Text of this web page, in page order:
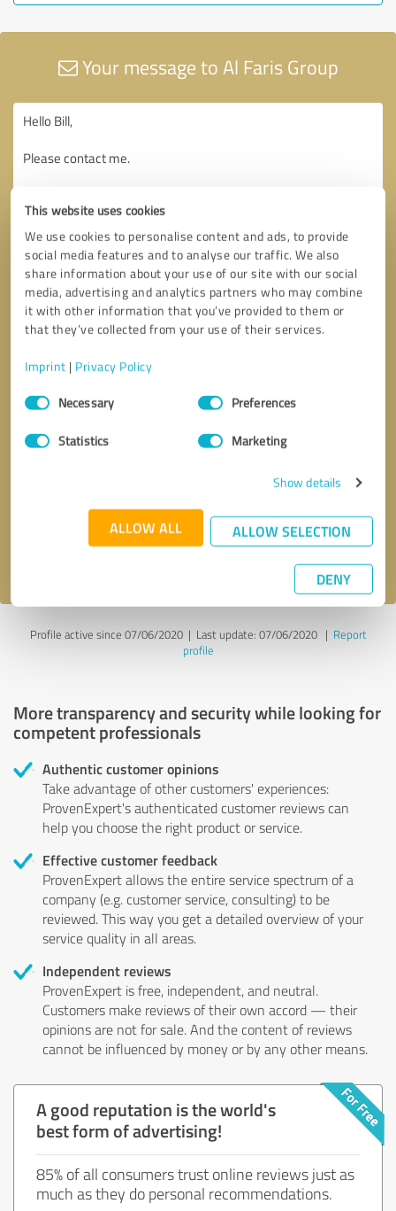
This website uses cookies
We use cookies to personalise content and ads, to provide
social media features and to analyse our traffic. We also
share information about your use of our site with our social
media, advertising and analytics partners who may combine
it with other information that you’ve provided to them or
that they’ve collected from your use of their services.
Imprint | Privacy Policy
Consent
SelectionNecessary Preferences
Statistics Marketing
Show details
ALLOW ALL ALLOW SELECTION
DENY
Your message to Al Faris Group
Send message
Profile active since 07/06/2020 | Last update: 07/06/2020| Report
profile
More transparency and security while looking for
competent professionals
Authentic customer opinions
Take advantage of other customers' experiences:
ProvenExpert's authenticated customer reviews can
help you choose the right product or service.
Effective customer feedback
ProvenExpert allows the entire service spectrum of a
company (e.g. customer service, consulting) to be
reviewed. This way you get a detailed overview of your
service quality in all areas.
Independent reviews
ProvenExpert is free, independent, and neutral.
Customers make reviews of their own accord — their
opinions are not for sale. And the content of reviews
cannot be influenced by money or by any other means.
A good reputation is the world's
best form of advertising!
85% of all consumers trust online reviews just as
much as they do personal recommendations.